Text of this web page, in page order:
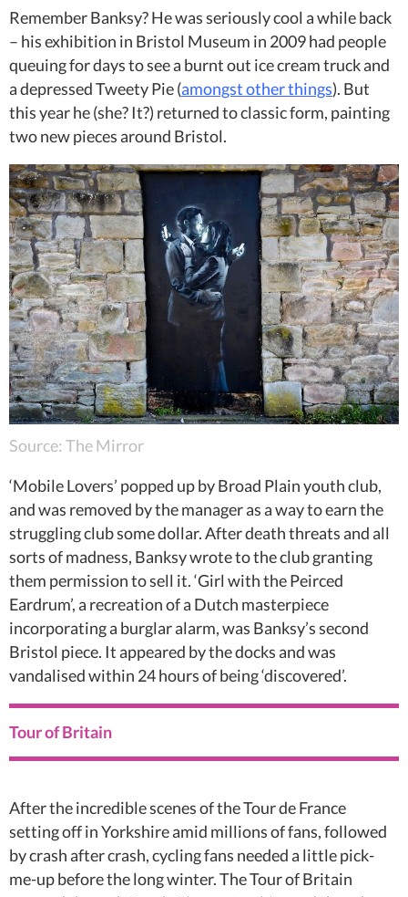
Remember Banksy? He was seriously cool a while back
– his exhibition in Bristol Museum in 2009 had people
queuing for days to see a burnt out ice cream truck and
a depressed Tweety Pie (amongst other things). But
this year he (she? It?) returned to classic form, painting
two new pieces around Bristol.
Source: The Mirror
‘Mobile Lovers’ popped up by Broad Plain youth club,
and was removed by the manager as a way to earn the
struggling club some dollar. After death threats and all
sorts of madness, Banksy wrote to the club granting
them permission to sell it. ‘Girl with the Peirced
Eardrum’, a recreation of a Dutch masterpiece
incorporating a burglar alarm, was Banksy’s second
Bristol piece. It appeared by the docks and was
vandalised within 24 hours of being ‘discovered’.
Tour of Britain
After the incredible scenes of the Tour de France
setting off in Yorkshire amid millions of fans, followed
by crash after crash, cycling fans needed a little pick-
me-up before the long winter. The Tour of Britain